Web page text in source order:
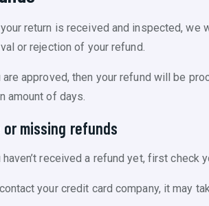
return is received and inspected,
or rejection of your refund.
are approved, then your refund will be
amount of days.
missing refunds
received a refund yet, first check
your credit card company, it may